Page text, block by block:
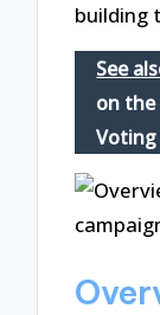
building
See
on
Voting